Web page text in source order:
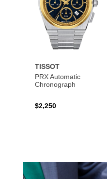
TISSOT
PRX Automatic
Chronograph
$2,250